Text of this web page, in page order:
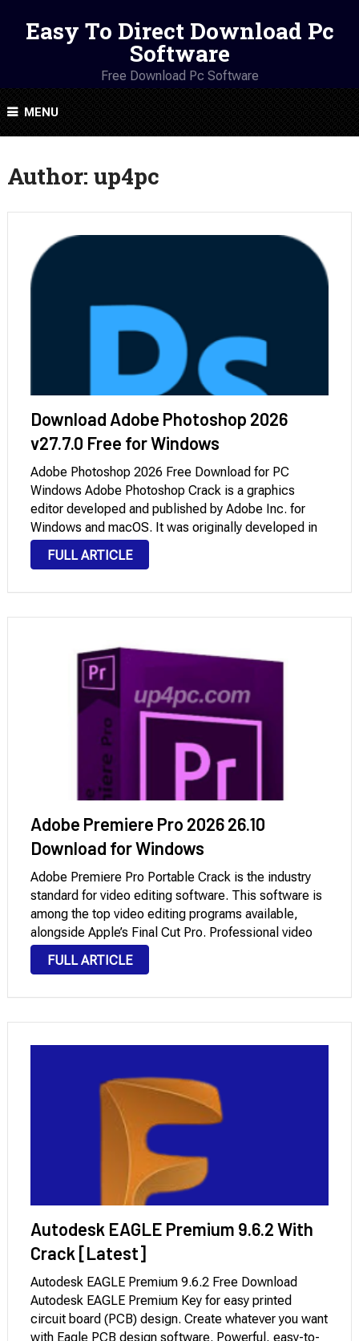
Easy To Direct Download Pc
Software
Free Download Pc Software
MENU
Author: up4pc
Download Adobe Photoshop 2026
v27.7.0 Free for Windows
Adobe Photoshop 2026 Free Download for PC
Windows Adobe Photoshop Crack is a graphics
editor developed and published by Adobe Inc. for
Windows and macOS. It was originally developed in
1988 by Thomas and John Knoll. Since then, the
software has become the industry standard not …
FULL ARTICLE
Adobe Premiere Pro 2026 26.10
Download for Windows
Adobe Premiere Pro Portable Crack is the industry
standard for video editing software. This software is
among the top video editing programs available,
alongside Apple’s Final Cut Pro. Professional video
producers and creators will find all of their most-used
tools. The new version uses a very …
FULL ARTICLE
Autodesk EAGLE Premium 9.6.2 With
Crack [Latest]
Autodesk EAGLE Premium 9.6.2 Free Download
Autodesk EAGLE Premium Key for easy printed
circuit board (PCB) design. Create whatever you want
with Eagle PCB design software. Powerful, easy-to-